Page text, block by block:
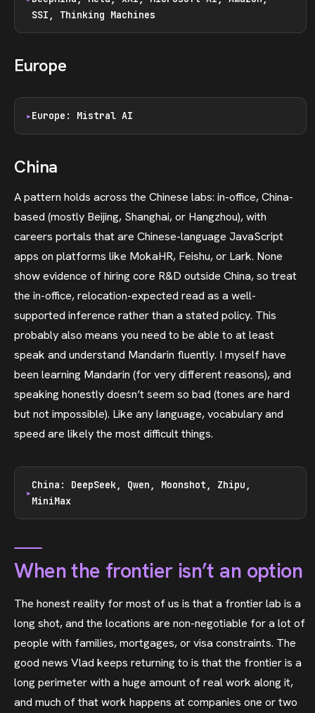
SSI, Thinking Machines
Europe
Europe: Mistral AI
China
A pattern holds across the Chinese labs: in-office, China-
based (mostly Beijing, Shanghai, or Hangzhou), with
careers portals that are Chinese-language JavaScript
apps on platforms like MokaHR, Feishu, or Lark. None
show evidence of hiring core R&D outside China, so treat
the in-office, relocation-expected read as a well-
supported inference rather than a stated policy. This
probably also means you need to be able to at least
speak and understand Mandarin fluently. I myself have
been learning Mandarin (for very different reasons), and
speaking honestly doesn’t seem so bad (tones are hard
but not impossible). Like any language, vocabulary and
speed are likely the most difficult things.
China: DeepSeek, Qwen, Moonshot, Zhipu,
MiniMax
When the frontier isn’t an option
The honest reality for most of us is that a frontier lab is a
long shot, and the locations are non-negotiable for a lot of
people with families, mortgages, or visa constraints. The
good news Vlad keeps returning to is that the frontier is a
long perimeter with a huge amount of real work along it,
and much of that work happens at companies one or two